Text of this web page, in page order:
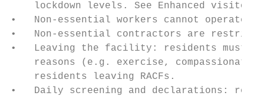
lockdown levels. See Enhanced visitor
•   Non-essential workers cannot operate
•   Non-essential contractors are
•   Leaving the facility: residents must
reasons (e.g. exercise, compassionate
    residents leaving RACFs.
•   Daily screening and declarations: